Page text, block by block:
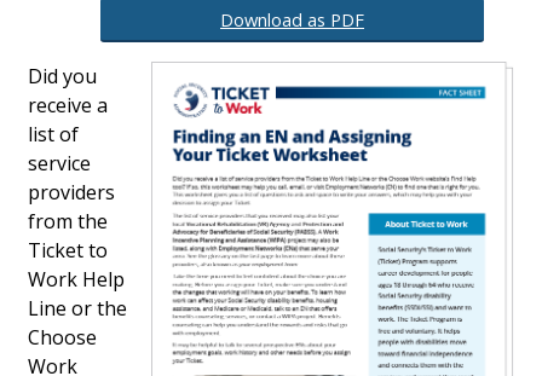
Download as PDF
Did you
receive a
list of
service
providers
from the
Ticket to
Work Help
Line or the
Choose
Work